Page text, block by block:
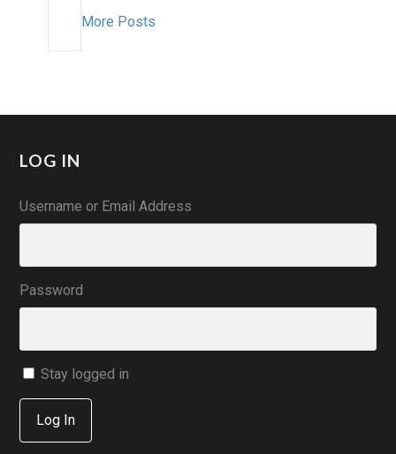
More Posts
LOG IN
Username or Email Address
Password
Stay logged in
Log In